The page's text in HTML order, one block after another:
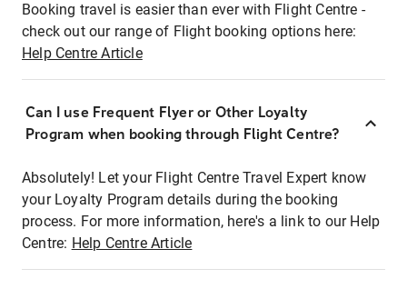
Booking travel is easier than ever with Flight Centre -
check out our range of Flight booking options here:
Help Centre Article
Can I use Frequent Flyer or Other Loyalty
Program when booking through Flight Centre?
Absolutely! Let your Flight Centre Travel Expert know
your Loyalty Program details during the booking
process. For more information, here's a link to our Help
Centre: Help Centre Article